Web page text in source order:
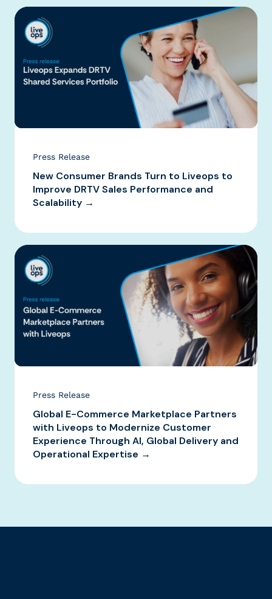
Press Release
New Consumer Brands Turn to Liveops to
Improve DRTV Sales Performance and
Scalability →
Press Release
Global E-Commerce Marketplace Partners
with Liveops to Modernize Customer
Experience Through AI, Global Delivery and
Operational Expertise →